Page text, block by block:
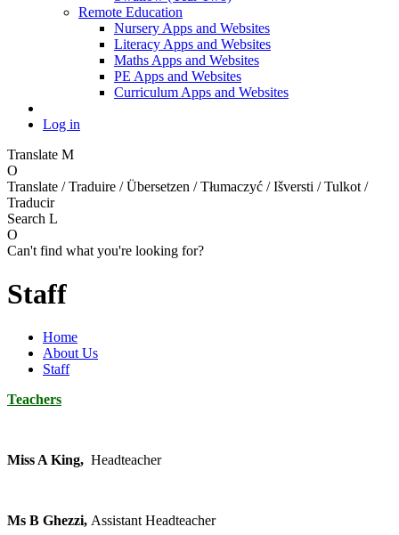
Remote Education
Nursery Apps and Websites
Literacy Apps and Websites
Maths Apps and Websites
PE Apps and Websites
Curriculum Apps and Websites
Log in
Translate M
O
Translate / Traduire / Übersetzen / Tłumaczyć / Išversti / Tulkot /
Traducir
Search L
O
Can't find what you're looking for?
Staff
Home
About Us
Staff
Teachers
Miss A King, Headteacher
Ms B Ghezzi, Assistant Headteacher